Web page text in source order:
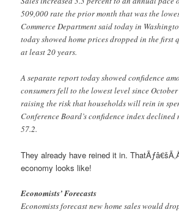
509,000 rate the prior month that was the
Commerce Department said today in
today showed home prices dropped in the first
at least 20 years.
A separate report today showed confidence
consumers fell to the lowest level since
raising the risk that households will rein in
Conference Board’s confidence index
57.2.
They already have reined it in.
economy looks like!
Economists’ Forecasts
Economists forecast new home sales would